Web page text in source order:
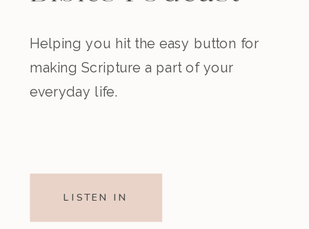
Helping you hit the easy button for
making Scripture a part of your
everyday life.
LISTEN IN